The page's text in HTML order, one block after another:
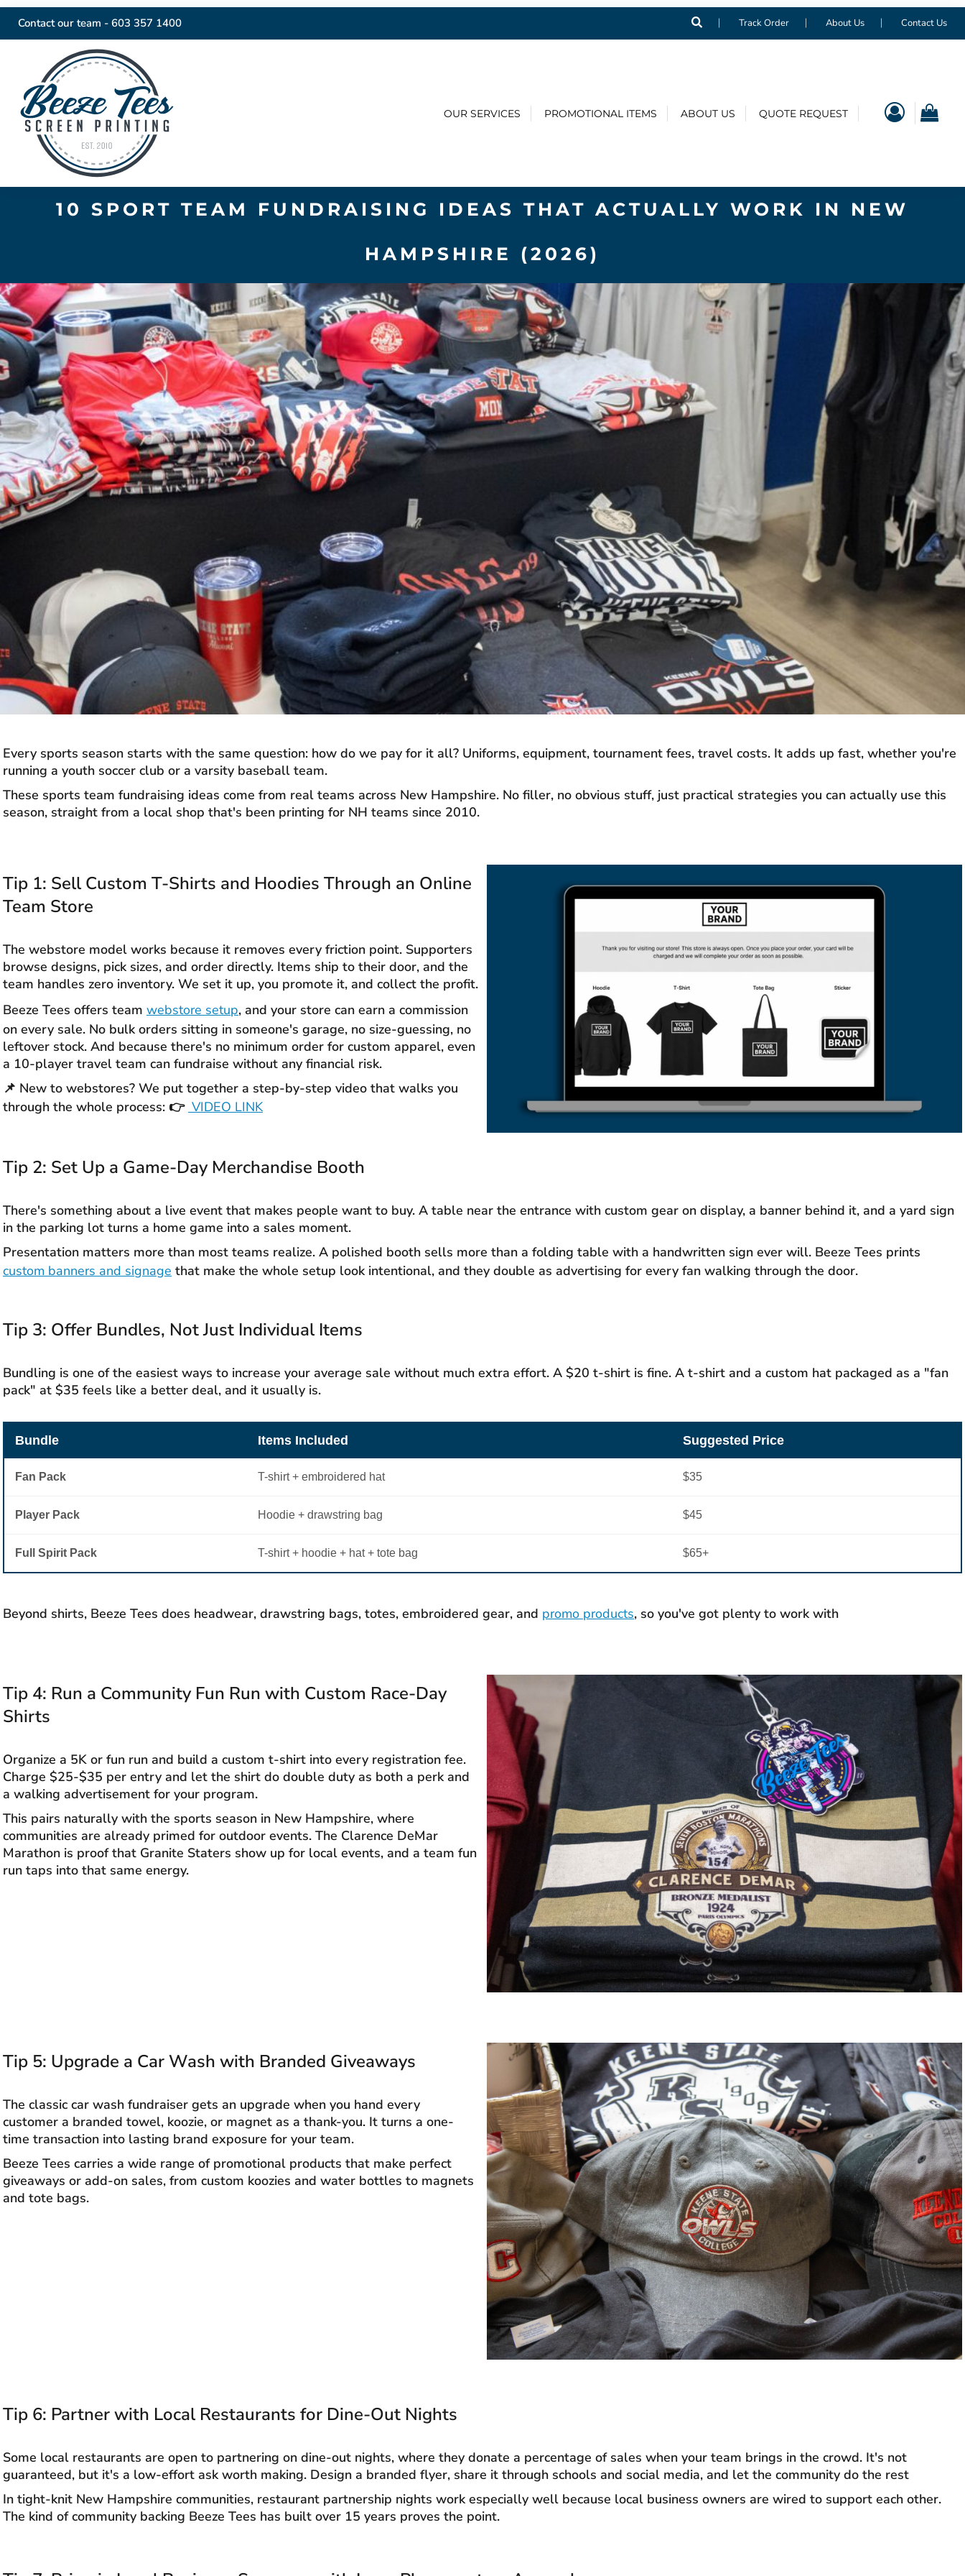
Contact our team - 603 357 1400 Track Order About Us Contact Us
OUR SERVICES PROMOTIONAL ITEMS ABOUT US QUOTE REQUEST
10 SPORT TEAM FUNDRAISING IDEAS THAT ACTUALLY WORK IN NEW
HAMPSHIRE (2026)
Every sports season starts with the same question: how do we pay for it all? Uniforms, equipment, tournament fees, travel costs. It adds up fast, whether you're
running a youth soccer club or a varsity baseball team.
These sports team fundraising ideas come from real teams across New Hampshire. No filler, no obvious stuff, just practical strategies you can actually use this
season, straight from a local shop that's been printing for NH teams since 2010.
Tip 1: Sell Custom T-Shirts and Hoodies Through an Online
Team Store
The webstore model works because it removes every friction point. Supporters
browse designs, pick sizes, and order directly. Items ship to their door, and the
team handles zero inventory. We set it up, you promote it, and collect the profit.
Beeze Tees offers team webstore setup, and your store can earn a commission
on every sale. No bulk orders sitting in someone's garage, no size-guessing, no
leftover stock. And because there's no minimum order for custom apparel, even
a 10-player travel team can fundraise without any financial risk.
📌 New to webstores? We put together a step-by-step video that walks you
through the whole process: 👉 VIDEO LINK
Tip 2: Set Up a Game-Day Merchandise Booth
There's something about a live event that makes people want to buy. A table near the entrance with custom gear on display, a banner behind it, and a yard sign
in the parking lot turns a home game into a sales moment.
Presentation matters more than most teams realize. A polished booth sells more than a folding table with a handwritten sign ever will. Beeze Tees prints
custom banners and signage that make the whole setup look intentional, and they double as advertising for every fan walking through the door.
Tip 3: Offer Bundles, Not Just Individual Items
Bundling is one of the easiest ways to increase your average sale without much extra effort. A $20 t-shirt is fine. A t-shirt and a custom hat packaged as a "fan
pack" at $35 feels like a better deal, and it usually is.
Bundle Items Included Suggested Price
Fan Pack T-shirt + embroidered hat $35
Player Pack Hoodie + drawstring bag $45
Full Spirit Pack T-shirt + hoodie + hat + tote bag $65+
Beyond shirts, Beeze Tees does headwear, drawstring bags, totes, embroidered gear, and promo products, so you've got plenty to work with
Tip 4: Run a Community Fun Run with Custom Race-Day
Shirts
Organize a 5K or fun run and build a custom t-shirt into every registration fee.
Charge $25-$35 per entry and let the shirt do double duty as both a perk and
a walking advertisement for your program.
This pairs naturally with the sports season in New Hampshire, where
communities are already primed for outdoor events. The Clarence DeMar
Marathon is proof that Granite Staters show up for local events, and a team fun
run taps into that same energy.
Tip 5: Upgrade a Car Wash with Branded Giveaways
The classic car wash fundraiser gets an upgrade when you hand every
customer a branded towel, koozie, or magnet as a thank-you. It turns a one-
time transaction into lasting brand exposure for your team.
Beeze Tees carries a wide range of promotional products that make perfect
giveaways or add-on sales, from custom koozies and water bottles to magnets
and tote bags.
Tip 6: Partner with Local Restaurants for Dine-Out Nights
Some local restaurants are open to partnering on dine-out nights, where they donate a percentage of sales when your team brings in the crowd. It's not
guaranteed, but it's a low-effort ask worth making. Design a branded flyer, share it through schools and social media, and let the community do the rest
In tight-knit New Hampshire communities, restaurant partnership nights work especially well because local business owners are wired to support each other.
The kind of community backing Beeze Tees has built over 15 years proves the point.